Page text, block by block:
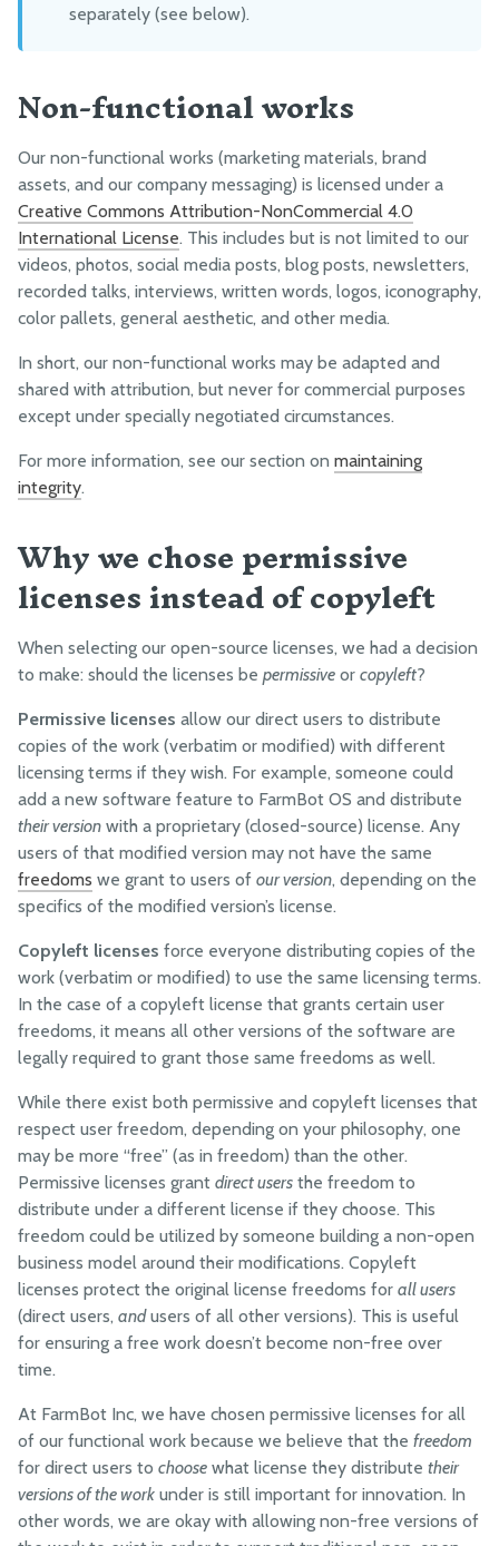
separately (see below).
Non-functional works
Our non-functional works (marketing materials, brand
assets, and our company messaging) is licensed under a
Creative Commons Attribution-NonCommercial 4.0
International License. This includes but is not limited to our
videos, photos, social media posts, blog posts, newsletters,
recorded talks, interviews, written words, logos, iconography,
color pallets, general aesthetic, and other media.
In short, our non-functional works may be adapted and
shared with attribution, but never for commercial purposes
except under specially negotiated circumstances.
For more information, see our section on maintaining
integrity.
Why we chose permissive
licenses instead of copyleft
When selecting our open-source licenses, we had a decision
to make: should the licenses be permissive or copyleft?
Permissive licenses allow our direct users to distribute
copies of the work (verbatim or modified) with different
licensing terms if they wish. For example, someone could
add a new software feature to FarmBot OS and distribute
their version with a proprietary (closed-source) license. Any
users of that modified version may not have the same
freedoms we grant to users of our version, depending on the
specifics of the modified version’s license.
Copyleft licenses force everyone distributing copies of the
work (verbatim or modified) to use the same licensing terms.
In the case of a copyleft license that grants certain user
freedoms, it means all other versions of the software are
legally required to grant those same freedoms as well.
While there exist both permissive and copyleft licenses that
respect user freedom, depending on your philosophy, one
may be more “free” (as in freedom) than the other.
Permissive licenses grant direct users the freedom to
distribute under a different license if they choose. This
freedom could be utilized by someone building a non-open
business model around their modifications. Copyleft
licenses protect the original license freedoms for all users
(direct users, andusers of all other versions). This is useful
for ensuring a free work doesn’t become non-free over
time.
At FarmBot Inc, we have chosen permissive licenses for all
of our functional work because we believe that the freedom
for direct users to choose what license they distribute their
versions of the work under is still important for innovation. In
other words, we are okay with allowing non-free versions of